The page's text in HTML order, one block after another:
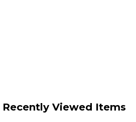
Recently Viewed Items